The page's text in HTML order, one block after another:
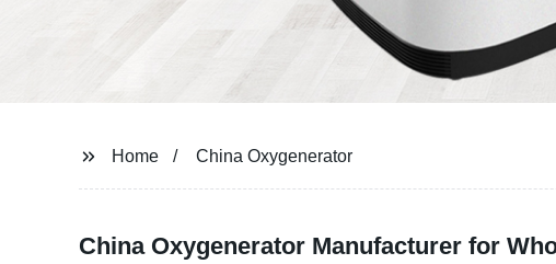
Home China Oxygenerator
China Oxygenerator Manufacturer for